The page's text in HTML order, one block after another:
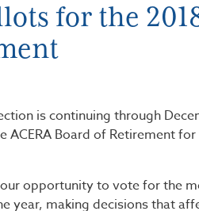
for the
is continuing through
Board of Retirement
opportunity to vote for the
year, making decisions that